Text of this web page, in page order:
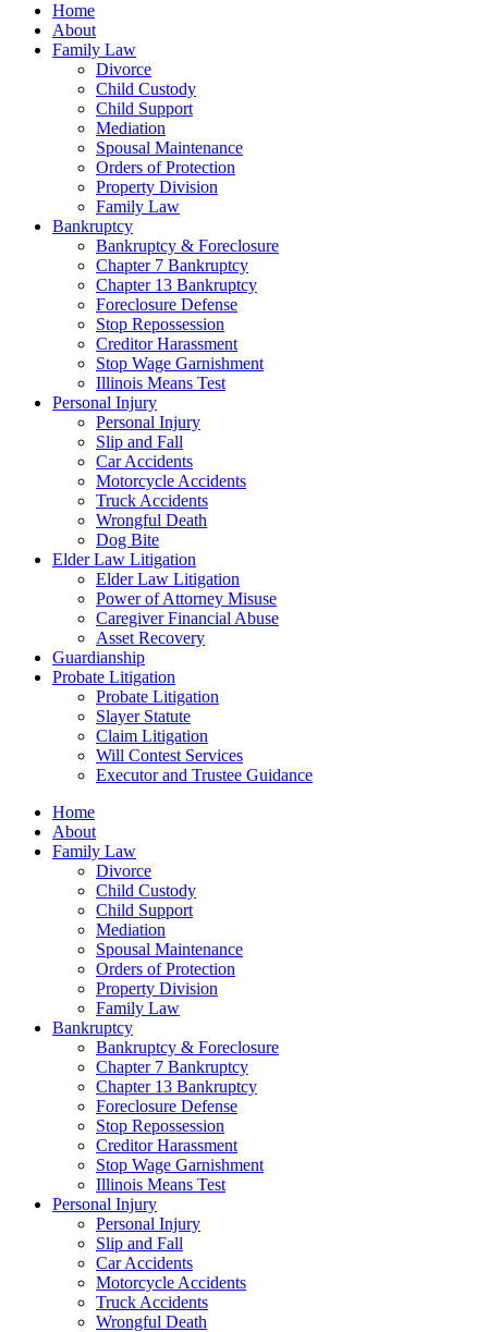
Home
About
Family Law
Divorce
Child Custody
Child Support
Mediation
Spousal Maintenance
Orders of Protection
Property Division
Family Law
Bankruptcy
Bankruptcy & Foreclosure
Chapter 7 Bankruptcy
Chapter 13 Bankruptcy
Foreclosure Defense
Stop Repossession
Creditor Harassment
Stop Wage Garnishment
Illinois Means Test
Personal Injury
Personal Injury
Slip and Fall
Car Accidents
Motorcycle Accidents
Truck Accidents
Wrongful Death
Dog Bite
Elder Law Litigation
Elder Law Litigation
Power of Attorney Misuse
Caregiver Financial Abuse
Asset Recovery
Guardianship
Probate Litigation
Probate Litigation
Slayer Statute
Claim Litigation
Will Contest Services
Executor and Trustee Guidance
Home
About
Family Law
Divorce
Child Custody
Child Support
Mediation
Spousal Maintenance
Orders of Protection
Property Division
Family Law
Bankruptcy
Bankruptcy & Foreclosure
Chapter 7 Bankruptcy
Chapter 13 Bankruptcy
Foreclosure Defense
Stop Repossession
Creditor Harassment
Stop Wage Garnishment
Illinois Means Test
Personal Injury
Personal Injury
Slip and Fall
Car Accidents
Motorcycle Accidents
Truck Accidents
Wrongful Death